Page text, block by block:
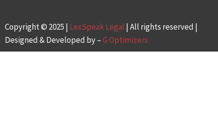
Copyright © 2025 | LexSpeak Legal | All rights reserved |
Designed & Developed by –G Optimizers